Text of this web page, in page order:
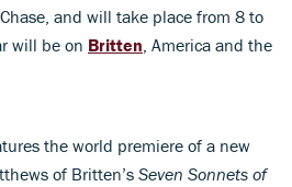
and will take place from 8 to
will be on Britten , America and the
the world premiere of a new
of Britten’s Seven Sonnets of